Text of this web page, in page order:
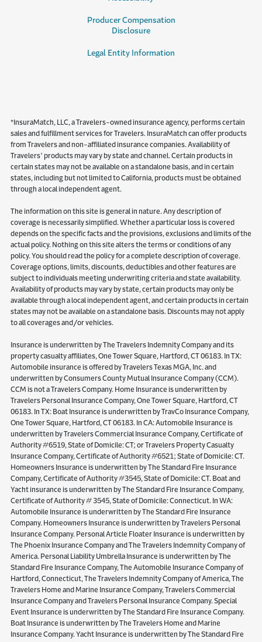
Producer Compensation
Disclosure
Legal Entity Information
*InsuraMatch, LLC, a Travelers-owned insurance agency, performs certain
sales and fulfillment services for Travelers. InsuraMatch can offer products
from Travelers and non-affiliated insurance companies. Availability of
Travelers’ products may vary by state and channel. Certain products in
certain states may not be available on a standalone basis, and in certain
states, including but not limited to California, products must be obtained
through a local independent agent.
The information on this site is general in nature. Any description of
coverage is necessarily simplified. Whether a particular loss is covered
depends on the specific facts and the provisions, exclusions and limits of the
actual policy. Nothing on this site alters the terms or conditions of any
policy. You should read the policy for a complete description of coverage.
Coverage options, limits, discounts, deductibles and other features are
subject to individuals meeting underwriting criteria and state availability.
Availability of products may vary by state, certain products may only be
available through a local independent agent, and certain products in certain
states may not be available on a standalone basis. Discounts may not apply
to all coverages and/or vehicles.
Insurance is underwritten by The Travelers Indemnity Company and its
property casualty affiliates, One Tower Square, Hartford, CT 06183. In TX:
Automobile insurance is offered by Travelers Texas MGA, Inc. and
underwritten by Consumers County Mutual Insurance Company (CCM).
CCM is not a Travelers Company. Home Insurance is underwritten by
Travelers Personal Insurance Company, One Tower Square, Hartford, CT
06183. In TX: Boat Insurance is underwritten by TravCo Insurance Company,
One Tower Square, Hartford, CT 06183. In CA: Automobile Insurance is
underwritten by Travelers Commercial Insurance Company, Certificate of
Authority #6519, State of Domicile: CT; or Travelers Property Casualty
Insurance Company, Certificate of Authority #6521; State of Domicile: CT.
Homeowners Insurance is underwritten by The Standard Fire Insurance
Company, Certificate of Authority #3545, State of Domicile: CT. Boat and
Yacht insurance is underwritten by The Standard Fire Insurance Company,
Certificate of Authority # 3545, State of Domicile: Connecticut. In WA:
Automobile Insurance is underwritten by The Standard Fire Insurance
Company. Homeowners Insurance is underwritten by Travelers Personal
Insurance Company. Personal Article Floater Insurance is underwritten by
The Phoenix Insurance Company and The Travelers Indemnity Company of
America. Personal Liability Umbrella Insurance is underwritten by The
Standard Fire Insurance Company, The Automobile Insurance Company of
Hartford, Connecticut, The Travelers Indemnity Company of America, The
Travelers Home and Marine Insurance Company, Travelers Commercial
Insurance Company and Travelers Personal Insurance Company. Special
Event Insurance is underwritten by The Standard Fire Insurance Company.
Boat Insurance is underwritten by The Travelers Home and Marine
Insurance Company. Yacht Insurance is underwritten by The Standard Fire